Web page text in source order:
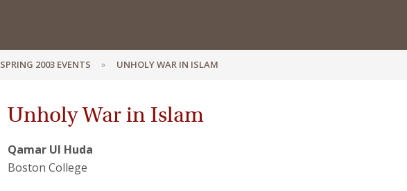
SPRING 2003 EVENTS UNHOLY WAR IN ISLAM
Unholy War in Islam
Qamar Ul Huda
Boston College